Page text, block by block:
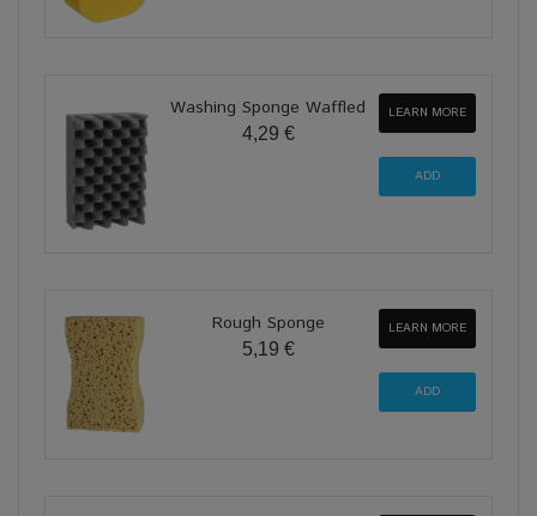
Washing Sponge Waffled
4,29 €
LEARN MORE
Rough Sponge
5,19 €
LEARN MORE